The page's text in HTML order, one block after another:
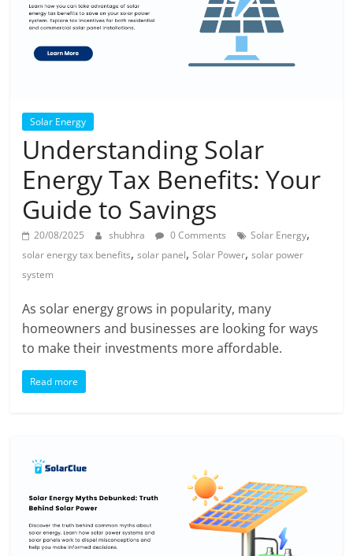
Solar Energy
Understanding Solar
Energy Tax Benefits: Your
Guide to Savings
20/08/2025 shubhra 0 Comments Solar Energy,
solar energy tax benefits,solar panel,Solar Power,solar power
system
As solar energy grows in popularity, many
homeowners and businesses are looking for ways
to make their investments more affordable.
Read more